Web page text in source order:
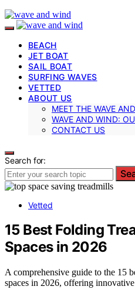
BEACH
JET BOAT
SAIL BOAT
SURFING WAVES
VETTED
ABOUT US
MEET THE WAVE
WAVE AND WIND:
CONTACT US
Search for:
Vetted
15 Best Folding
Spaces in 2026
A comprehensive guide to the 15
spaces in 2026, offering